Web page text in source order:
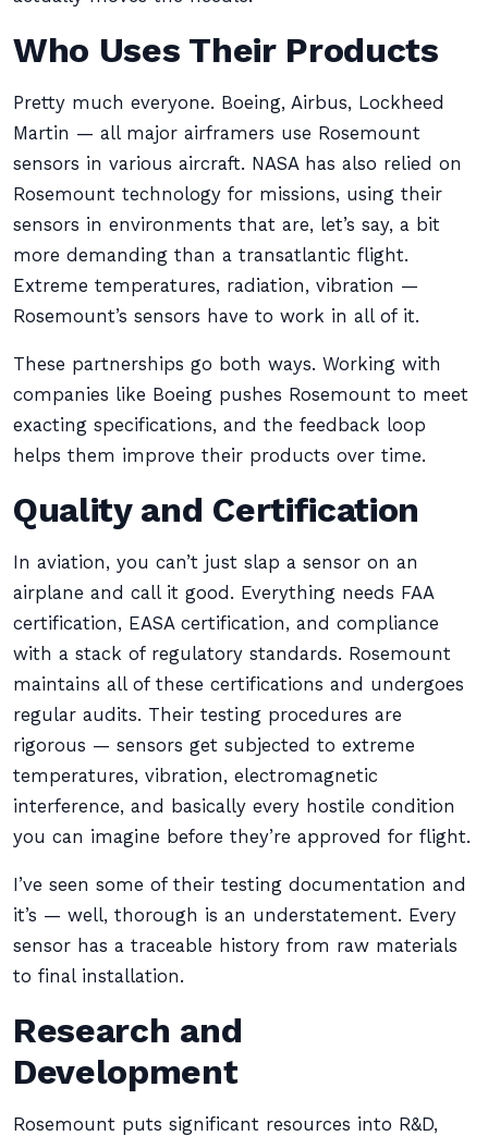
Who Uses Their Products
Pretty much everyone. Boeing, Airbus, Lockheed
Martin — all major airframers use Rosemount
sensors in various aircraft. NASA has also relied on
Rosemount technology for missions, using their
sensors in environments that are, let’s say, a bit
more demanding than a transatlantic flight.
Extreme temperatures, radiation, vibration —
Rosemount’s sensors have to work in all of it.
These partnerships go both ways. Working with
companies like Boeing pushes Rosemount to meet
exacting specifications, and the feedback loop
helps them improve their products over time.
Quality and Certification
In aviation, you can’t just slap a sensor on an
airplane and call it good. Everything needs FAA
certification, EASA certification, and compliance
with a stack of regulatory standards. Rosemount
maintains all of these certifications and undergoes
regular audits. Their testing procedures are
rigorous — sensors get subjected to extreme
temperatures, vibration, electromagnetic
interference, and basically every hostile condition
you can imagine before they’re approved for flight.
I’ve seen some of their testing documentation and
it’s — well, thorough is an understatement. Every
sensor has a traceable history from raw materials
to final installation.
Research and
Development
Rosemount puts significant resources into R&D,